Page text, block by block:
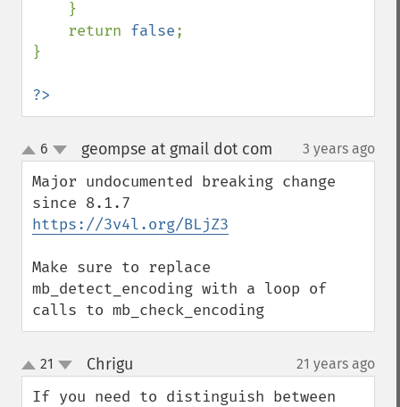
    return
false;
}
?>
up
down
6 geompse at gmail dot com 3 years ago
Major undocumented breaking change
https://3v4l.org/BLjZ3
Make sure to replace
mb_detect_encoding with a loop of
calls to mb_check_encoding
up
down
21 Chrigu 21 years ago
If you need to distinguish between